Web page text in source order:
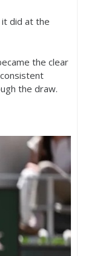
did at the
the clear
the draw.